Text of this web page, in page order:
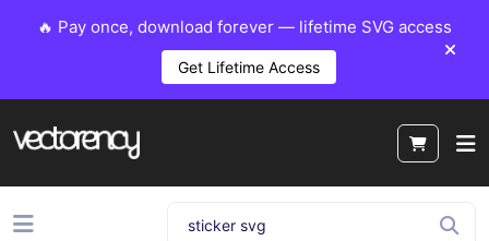
🔥 Pay once, download forever — lifetime SVG access
Get Lifetime Access